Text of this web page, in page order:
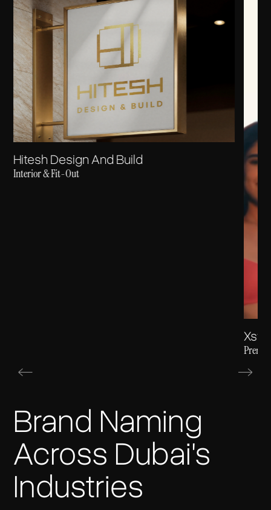
Hitesh Design And Build
Interior & Fit-Out
Brand Naming
Across Dubai's
Industries